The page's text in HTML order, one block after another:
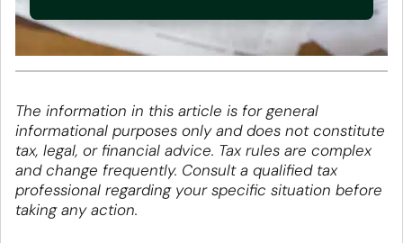
The information in this article is for general
informational purposes only and does not constitute
tax, legal, or financial advice. Tax rules are complex
and change frequently. Consult a qualified tax
professional regarding your specific situation before
taking any action.